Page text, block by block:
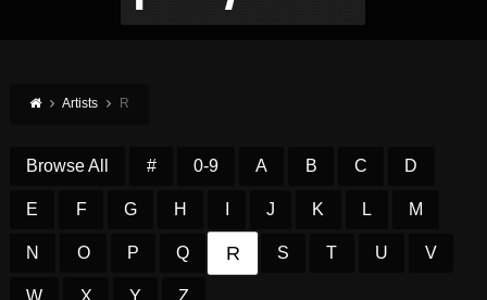
Artists R
Browse All # 0-9 A B C D
E F G H J K L M
N O P Q R S T U V
W X Y Z